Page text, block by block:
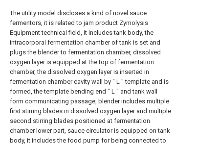
The utility model discloses a kind of novel sauce
fermentors, it is related to jam product Zymolysis
Equipment technical field, it includes tank body, the
intracorporal fermentation chamber of tank is set and
plugs the blender to fermentation chamber, dissolved
oxygen layer is equipped at the top of fermentation
chamber, the dissolved oxygen layer is inserted in
fermentation chamber cavity wall by " L " template and is
formed, the template bending end " L " and tank wall
form communicating passage, blender includes multiple
first stirring blades in dissolved oxygen layer and multiple
second stirring blades positioned at fermentation
chamber lower part, sauce circulator is equipped on tank
body, it includes the food pump for being connected to